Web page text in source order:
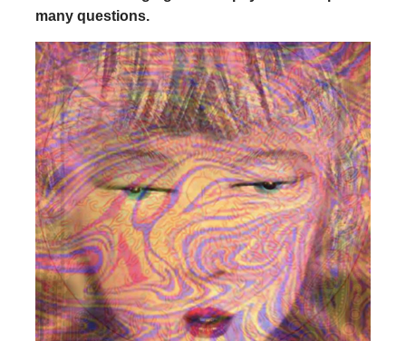
many questions.